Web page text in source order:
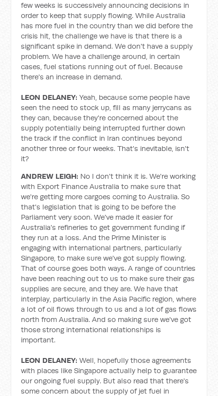
few weeks is successively announcing decisions in
order to keep that supply flowing. While Australia
has more fuel in the country than we did before the
crisis hit, the challenge we have is that there is a
significant spike in demand. We don't have a supply
problem. We have a challenge around, in certain
cases, fuel stations running out of fuel. Because
there's an increase in demand.
LEON DELANEY: Yeah, because some people have
seen the need to stock up, fill as many jerrycans as
they can, because they're concerned about the
supply potentially being interrupted further down
the track if the conflict in Iran continues beyond
another three or four weeks. That's inevitable, isn't
it?
ANDREW LEIGH: No I don't think it is. We're working
with Export Finance Australia to make sure that
we're getting more cargoes coming to Australia. So
that's legislation that is going to be before the
Parliament very soon. We've made it easier for
Australia's refineries to get government funding if
they run at a loss. And the Prime Minister is
engaging with international partners, particularly
Singapore, to make sure we've got supply flowing.
That of course goes both ways. A range of countries
have been reaching out to us to make sure their gas
supplies are secure, and they are. We have that
interplay, particularly in the Asia Pacific region, where
a lot of oil flows through to us and a lot of gas flows
north from Australia. And so making sure we've got
those strong international relationships is
important.
LEON DELANEY: Well, hopefully those agreements
with places like Singapore actually help to guarantee
our ongoing fuel supply. But also read that there's
some concern about the supply of jet fuel in